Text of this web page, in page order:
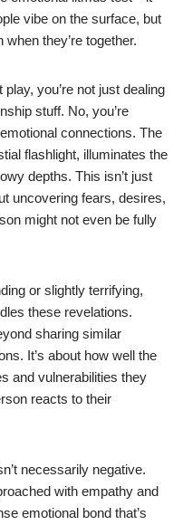
vibe on the surface, but
they’re together.
you’re not just dealing
stuff. No, you’re
connections. The
flashlight, illuminates the
depths. This isn’t just
uncovering fears, desires,
might not even be fully
or slightly terrifying,
these revelations.
sharing similar
It’s about how well the
and vulnerabilities they
reacts to their
necessarily negative.
with empathy and
emotional bond that’s